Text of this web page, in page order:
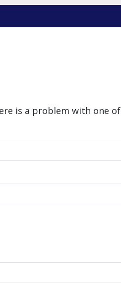
is a problem with one